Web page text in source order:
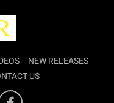
NEW RELEASES
US